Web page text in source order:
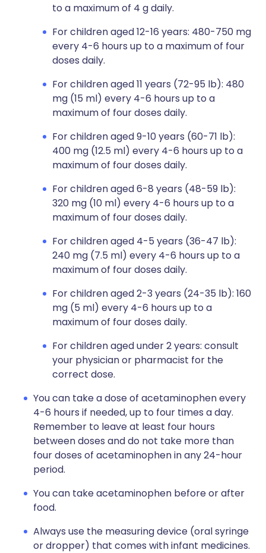
to a maximum of 4 g daily.
For children aged 12-16 years: 480-750 mg
every 4-6 hours up to a maximum of four
doses daily.
For children aged 11 years (72-95 lb): 480
mg (15 ml) every 4-6 hours up to a
maximum of four doses daily.
For children aged 9-10 years (60-71 lb):
400 mg (12.5 ml) every 4-6 hours up to a
maximum of four doses daily.
For children aged 6-8 years (48-59 lb):
320 mg (10 ml) every 4-6 hours up to a
maximum of four doses daily.
For children aged 4-5 years (36-47 lb):
240 mg (7.5 ml) every 4-6 hours up to a
maximum of four doses daily.
For children aged 2-3 years (24-35 lb): 160
mg (5 ml) every 4-6 hours up to a
maximum of four doses daily.
For children aged under 2 years: consult
your physician or pharmacist for the
correct dose.
You can take a dose of acetaminophen every
4-6 hours if needed, up to four times a day.
Remember to leave at least four hours
between doses and do not take more than
four doses of acetaminophen in any 24-hour
period.
You can take acetaminophen before or after
food.
Always use the measuring device (oral syringe
or dropper) that comes with infant medicines.